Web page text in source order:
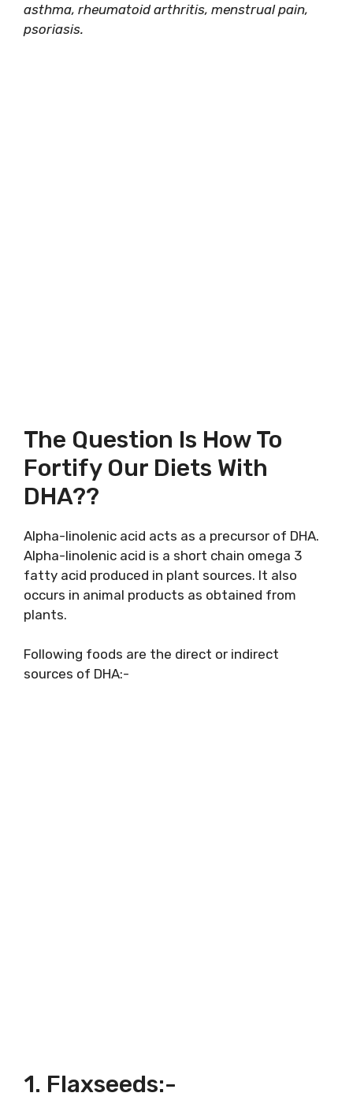
asthma, rheumatoid arthritis, menstrual pain,
psoriasis.
The Question Is How To
Fortify Our Diets With
DHA??
Alpha-linolenic acid acts as a precursor of DHA.
Alpha-linolenic acid is a short chain omega 3
fatty acid produced in plant sources. It also
occurs in animal products as obtained from
plants.
Following foods are the direct or indirect
sources of DHA:-
1. Flaxseeds:-